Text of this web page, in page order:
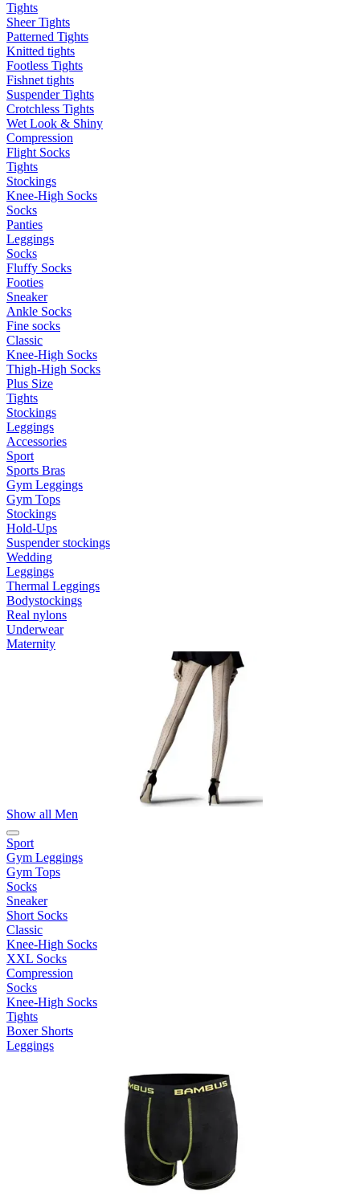
Tights
Sheer Tights
Patterned Tights
Knitted tights
Footless Tights
Fishnet tights
Suspender Tights
Crotchless Tights
Wet Look & Shiny
Compression
Flight Socks
Tights
Stockings
Knee-High Socks
Socks
Panties
Leggings
Socks
Fluffy Socks
Footies
Sneaker
Ankle Socks
Fine socks
Classic
Knee-High Socks
Thigh-High Socks
Plus Size
Tights
Stockings
Leggings
Accessories
Sport
Sports Bras
Gym Leggings
Gym Tops
Stockings
Hold-Ups
Suspender stockings
Wedding
Leggings
Thermal Leggings
Bodystockings
Real nylons
Underwear
Maternity
Show all Men
Sport
Gym Leggings
Gym Tops
Socks
Sneaker
Short Socks
Classic
Knee-High Socks
XXL Socks
Compression
Socks
Knee-High Socks
Tights
Boxer Shorts
Leggings